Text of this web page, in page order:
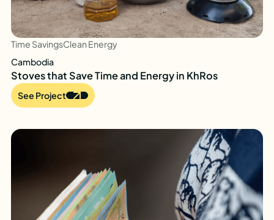
Time SavingsClean Energy
Cambodia
Stoves that Save Time and Energy in KhRos
See Project